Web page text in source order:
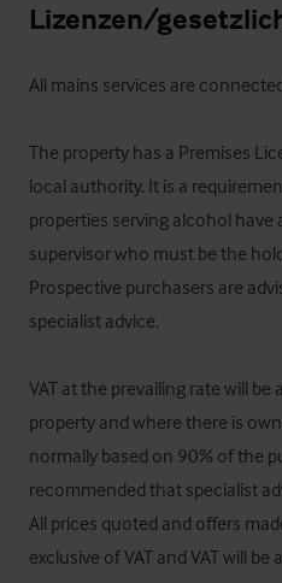
Lizenzen/
All mains services are
The property has a Premises
local authority. It is a
properties serving alcohol have
supervisor who must be the
Prospective purchasers are
specialist advice.
VAT at the prevailing rate will
property and where there is
normally based on 90% of the
recommended that specialist
All prices quoted and offers
exclusive of VAT and VAT will